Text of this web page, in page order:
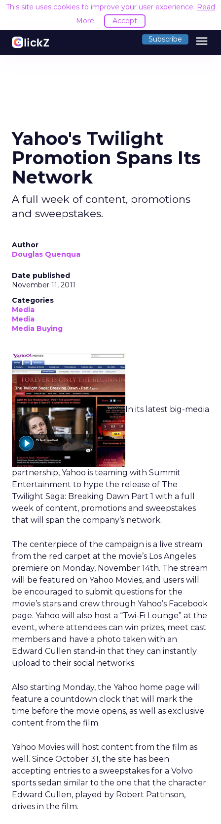
This site uses cookies to improve your user experience. Read
More
Accept
Subscribe menu
Yahoo's Twilight
Promotion Spans Its
Network
A full week of content, promotions
and sweepstakes.
Author
Douglas Quenqua
Date published
November 11, 2011
Categories
Media
Media
Media Buying
In its latest big-media
partnership, Yahoo is teaming with Summit
Entertainment to hype the release of The
Twilight Saga: Breaking Dawn Part 1 with a full
week of content, promotions and sweepstakes
that will span the company’s network.
The centerpiece of the campaign is a live stream
from the red carpet at the movie’s Los Angeles
premiere on Monday, November 14th. The stream
will be featured on Yahoo Movies, and users will
be encouraged to submit questions for the
movie’s stars and crew through Yahoo’s Facebook
page. Yahoo will also host a “Twi-Fi Lounge” at the
event, where attendees can win prizes, meet cast
members and have a photo taken with an
Edward Cullen stand-in that they can instantly
upload to their social networks.
Also starting Monday, the Yahoo home page will
feature a countdown clock that will mark the
time before the movie opens, as well as exclusive
content from the film.
Yahoo Movies will host content from the film as
well. Since October 31, the site has been
accepting entries to a sweepstakes for a Volvo
sports sedan similar to the one that the character
Edward Cullen, played by Robert Pattinson,
drives in the film.